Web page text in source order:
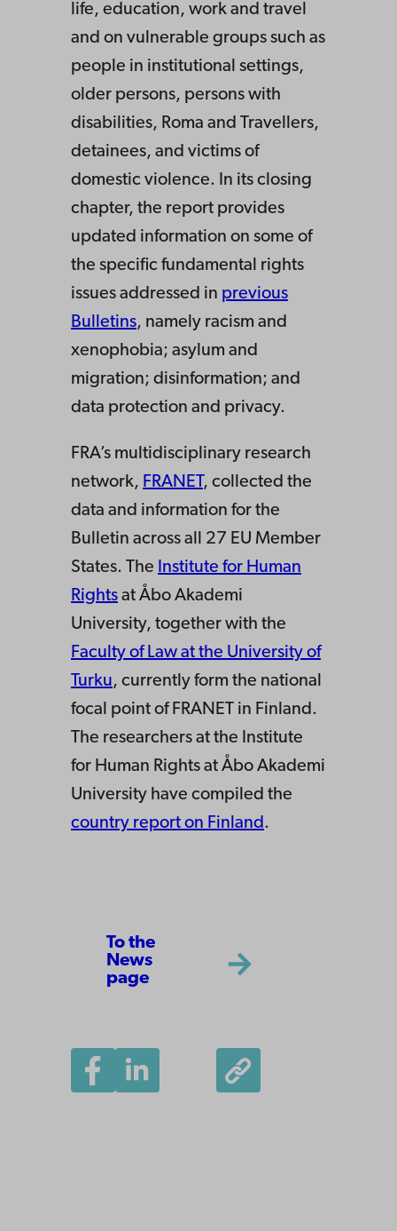
life, education, work and travel
and on vulnerable groups such as
people in institutional settings,
older persons, persons with
disabilities, Roma and Travellers,
detainees, and victims of
domestic violence. In its closing
chapter, the report provides
updated information on some of
the specific fundamental rights
issues addressed in previous
Bulletins, namely racism and
xenophobia; asylum and
migration; disinformation; and
data protection and privacy.
FRA’s multidisciplinary research
network, FRANET , collected the
data and information for the
Bulletin across all 27 EU Member
States. The Institute for Human
Rights at Åbo Akademi
University, together with the
Faculty of Law at the University of
Turku, currently form the national
focal point of FRANET in Finland.
The researchers at the Institute
for Human Rights at Åbo Akademi
University have compiled the
country report on Finland.
To the
News
page